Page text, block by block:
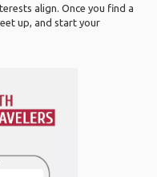
align. Once you find a
up, and start your